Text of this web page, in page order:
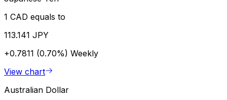
1 CAD equals to
113.141 JPY
+0.7811 (0.70%) Weekly
View chart
Australian Dollar